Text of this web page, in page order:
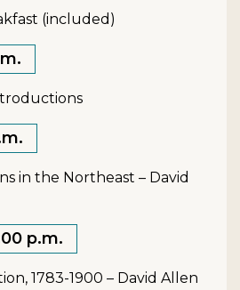
(included)
in the Northeast – David
p.m.
1783-1900 – David Allen